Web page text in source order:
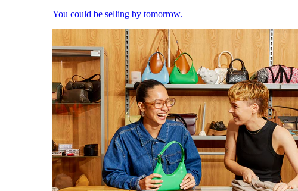
You could be selling by tomorrow.